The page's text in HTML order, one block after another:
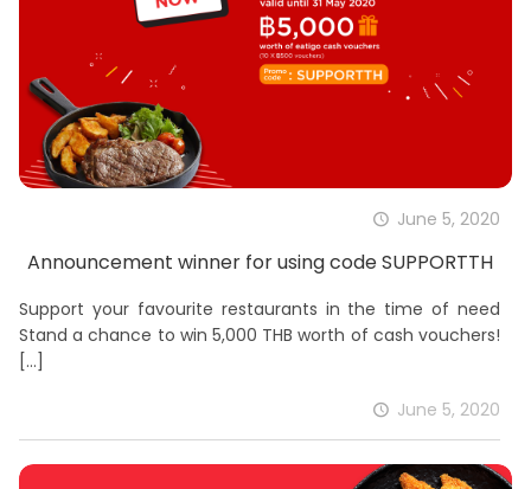
June 5, 2020
Announcement winner for using code SUPPORTTH
Support your favourite restaurants in the time of need
Stand a chance to win 5,000 THB worth of cash vouchers!
[…]
June 5, 2020